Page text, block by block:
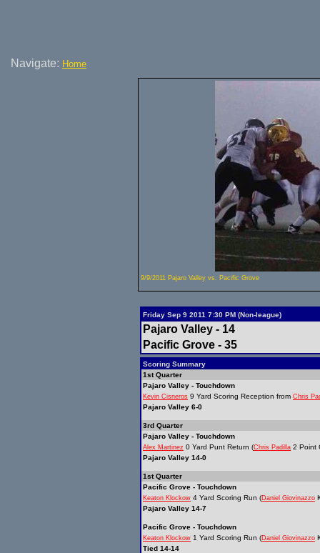
Navigate: Home
9/9/2011 Pajaro Valley vs. Pacific Grove
Friday Sep 9 2011 7:30 PM (Non-league)
Pajaro Valley - 14
Pacific Grove - 35
Scoring Summary
1st Quarter
Pajaro Valley - Touchdown
Kevin Cisneros 9 Yard Scoring Reception from Chris
Pajaro Valley 6-0
3rd Quarter
Pajaro Valley - Touchdown
Alex Martinez 0 Yard Punt Return (Chris Padilla 2 Point
Pajaro Valley 14-0
1st Quarter
Pacific Grove - Touchdown
Keaton Klockow 4 Yard Scoring Run (Daniel Giovinazzo
Pajaro Valley 14-7
Pacific Grove - Touchdown
Keaton Klockow 1 Yard Scoring Run (Daniel Giovinazzo
Tied 14-14